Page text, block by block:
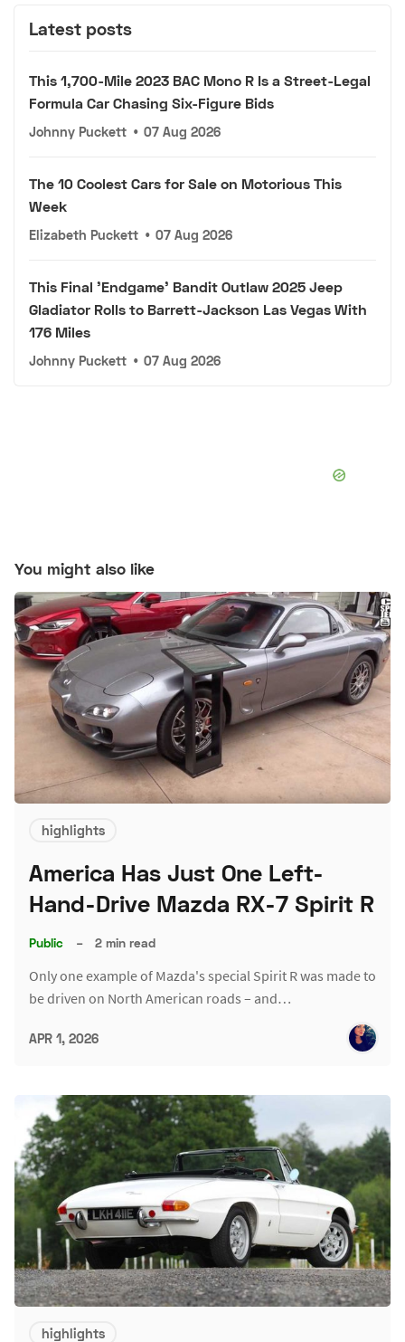
Latest posts
This 1,700-Mile 2023 BAC Mono R Is a Street-Legal
Formula Car Chasing Six-Figure Bids
Johnny Puckett • 07 Aug 2026
The 10 Coolest Cars for Sale on Motorious This
Week
Elizabeth Puckett • 07 Aug 2026
This Final 'Endgame' Bandit Outlaw 2025 Jeep
Gladiator Rolls to Barrett-Jackson Las Vegas With
176 Miles
Johnny Puckett • 07 Aug 2026
You might also like
highlights
America Has Just One Left-
Hand-Drive Mazda RX-7 Spirit R
Public – 2 min read
Only one example of Mazda's special Spirit R was made to
be driven on North American roads – and…
APR 1, 2026
highlights